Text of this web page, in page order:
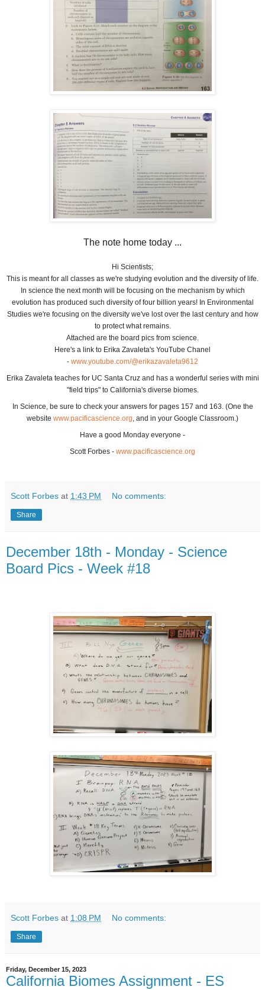
The note home today ...
Hi Scientists;
This is meant for all classes as we're studying evolution and the diversity of life.
In science the next month will be focusing on the mechanism by which
evolution has produced such diversity of four billion years! In Environmental
Studies we're focusing on the diversity we've lost over the last century and how
to protect what remains.
Attached are the board pics from science.
Here's a link to Erika Zavaleta's YouTube Chanel
- www.youtube.com/@erikazavaleta9612
Erika Zavaleta teaches for UC Santa Cruz and has a wonderful series with mini
"field trips" to California's diverse biomes.
In Science, be sure to check your answers for pages 157 and 163. (One the
website www.pacificascience.org, and in your Google Classroom.)
Have a good Monday everyone -
Scott Forbes - www.pacificascience.org
Scott Forbes at 1:43 PM No comments:
Share
December 18th - Monday - Science
Board Pics - Week #18
Scott Forbes at 1:08 PM No comments:
Share
Friday, December 15, 2023
California Biomes Assignment - ES